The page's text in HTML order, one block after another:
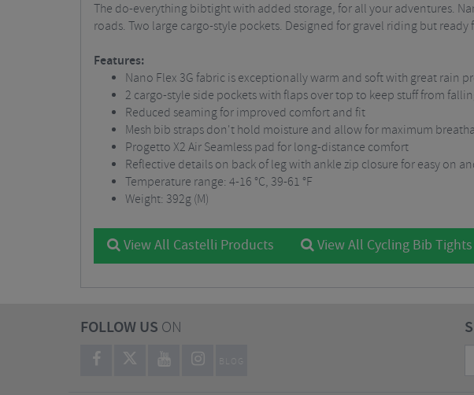
The do-everything bibtight with added storage, for all your adventures.
roads. Two large cargo-style pockets. Designed for gravel riding but
Features:
Nano Flex 3G fabric is exceptionally warm and soft with great rain
2 cargo-style side pockets with flaps over top to keep stuff from
Reduced seaming for improved comfort and fit
Mesh bib straps don't hold moisture and allow for maximum
Progetto X2 Air Seamless pad for long-distance comfort
Reflective details on back of leg with ankle zip closure for easy on
Temperature range: 4-16 °C, 39-61 °F
Weight: 392g (M)
View All Castelli Products View All Cycling Bib
FOLLOW US ON
BLOG